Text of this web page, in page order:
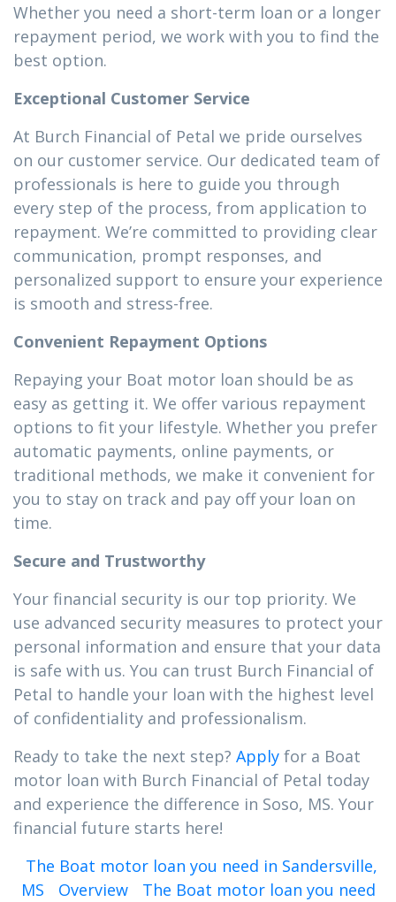
Whether you need a short-term loan or a longer
repayment period, we work with you to find the
best option.
Exceptional Customer Service
At Burch Financial of Petal we pride ourselves
on our customer service. Our dedicated team of
professionals is here to guide you through
every step of the process, from application to
repayment. We’re committed to providing clear
communication, prompt responses, and
personalized support to ensure your experience
is smooth and stress-free.
Convenient Repayment Options
Repaying your Boat motor loan should be as
easy as getting it. We offer various repayment
options to fit your lifestyle. Whether you prefer
automatic payments, online payments, or
traditional methods, we make it convenient for
you to stay on track and pay off your loan on
time.
Secure and Trustworthy
Your financial security is our top priority. We
use advanced security measures to protect your
personal information and ensure that your data
is safe with us. You can trust Burch Financial of
Petal to handle your loan with the highest level
of confidentiality and professionalism.
Ready to take the next step? Apply for a Boat
motor loan with Burch Financial of Petal today
and experience the difference in Soso, MS. Your
financial future starts here!
The Boat motor loan you need in Sandersville,
MS
Overview
The Boat motor loan you need